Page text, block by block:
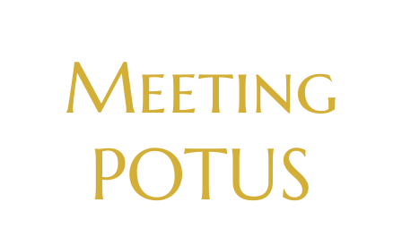
Meeting
POTUS